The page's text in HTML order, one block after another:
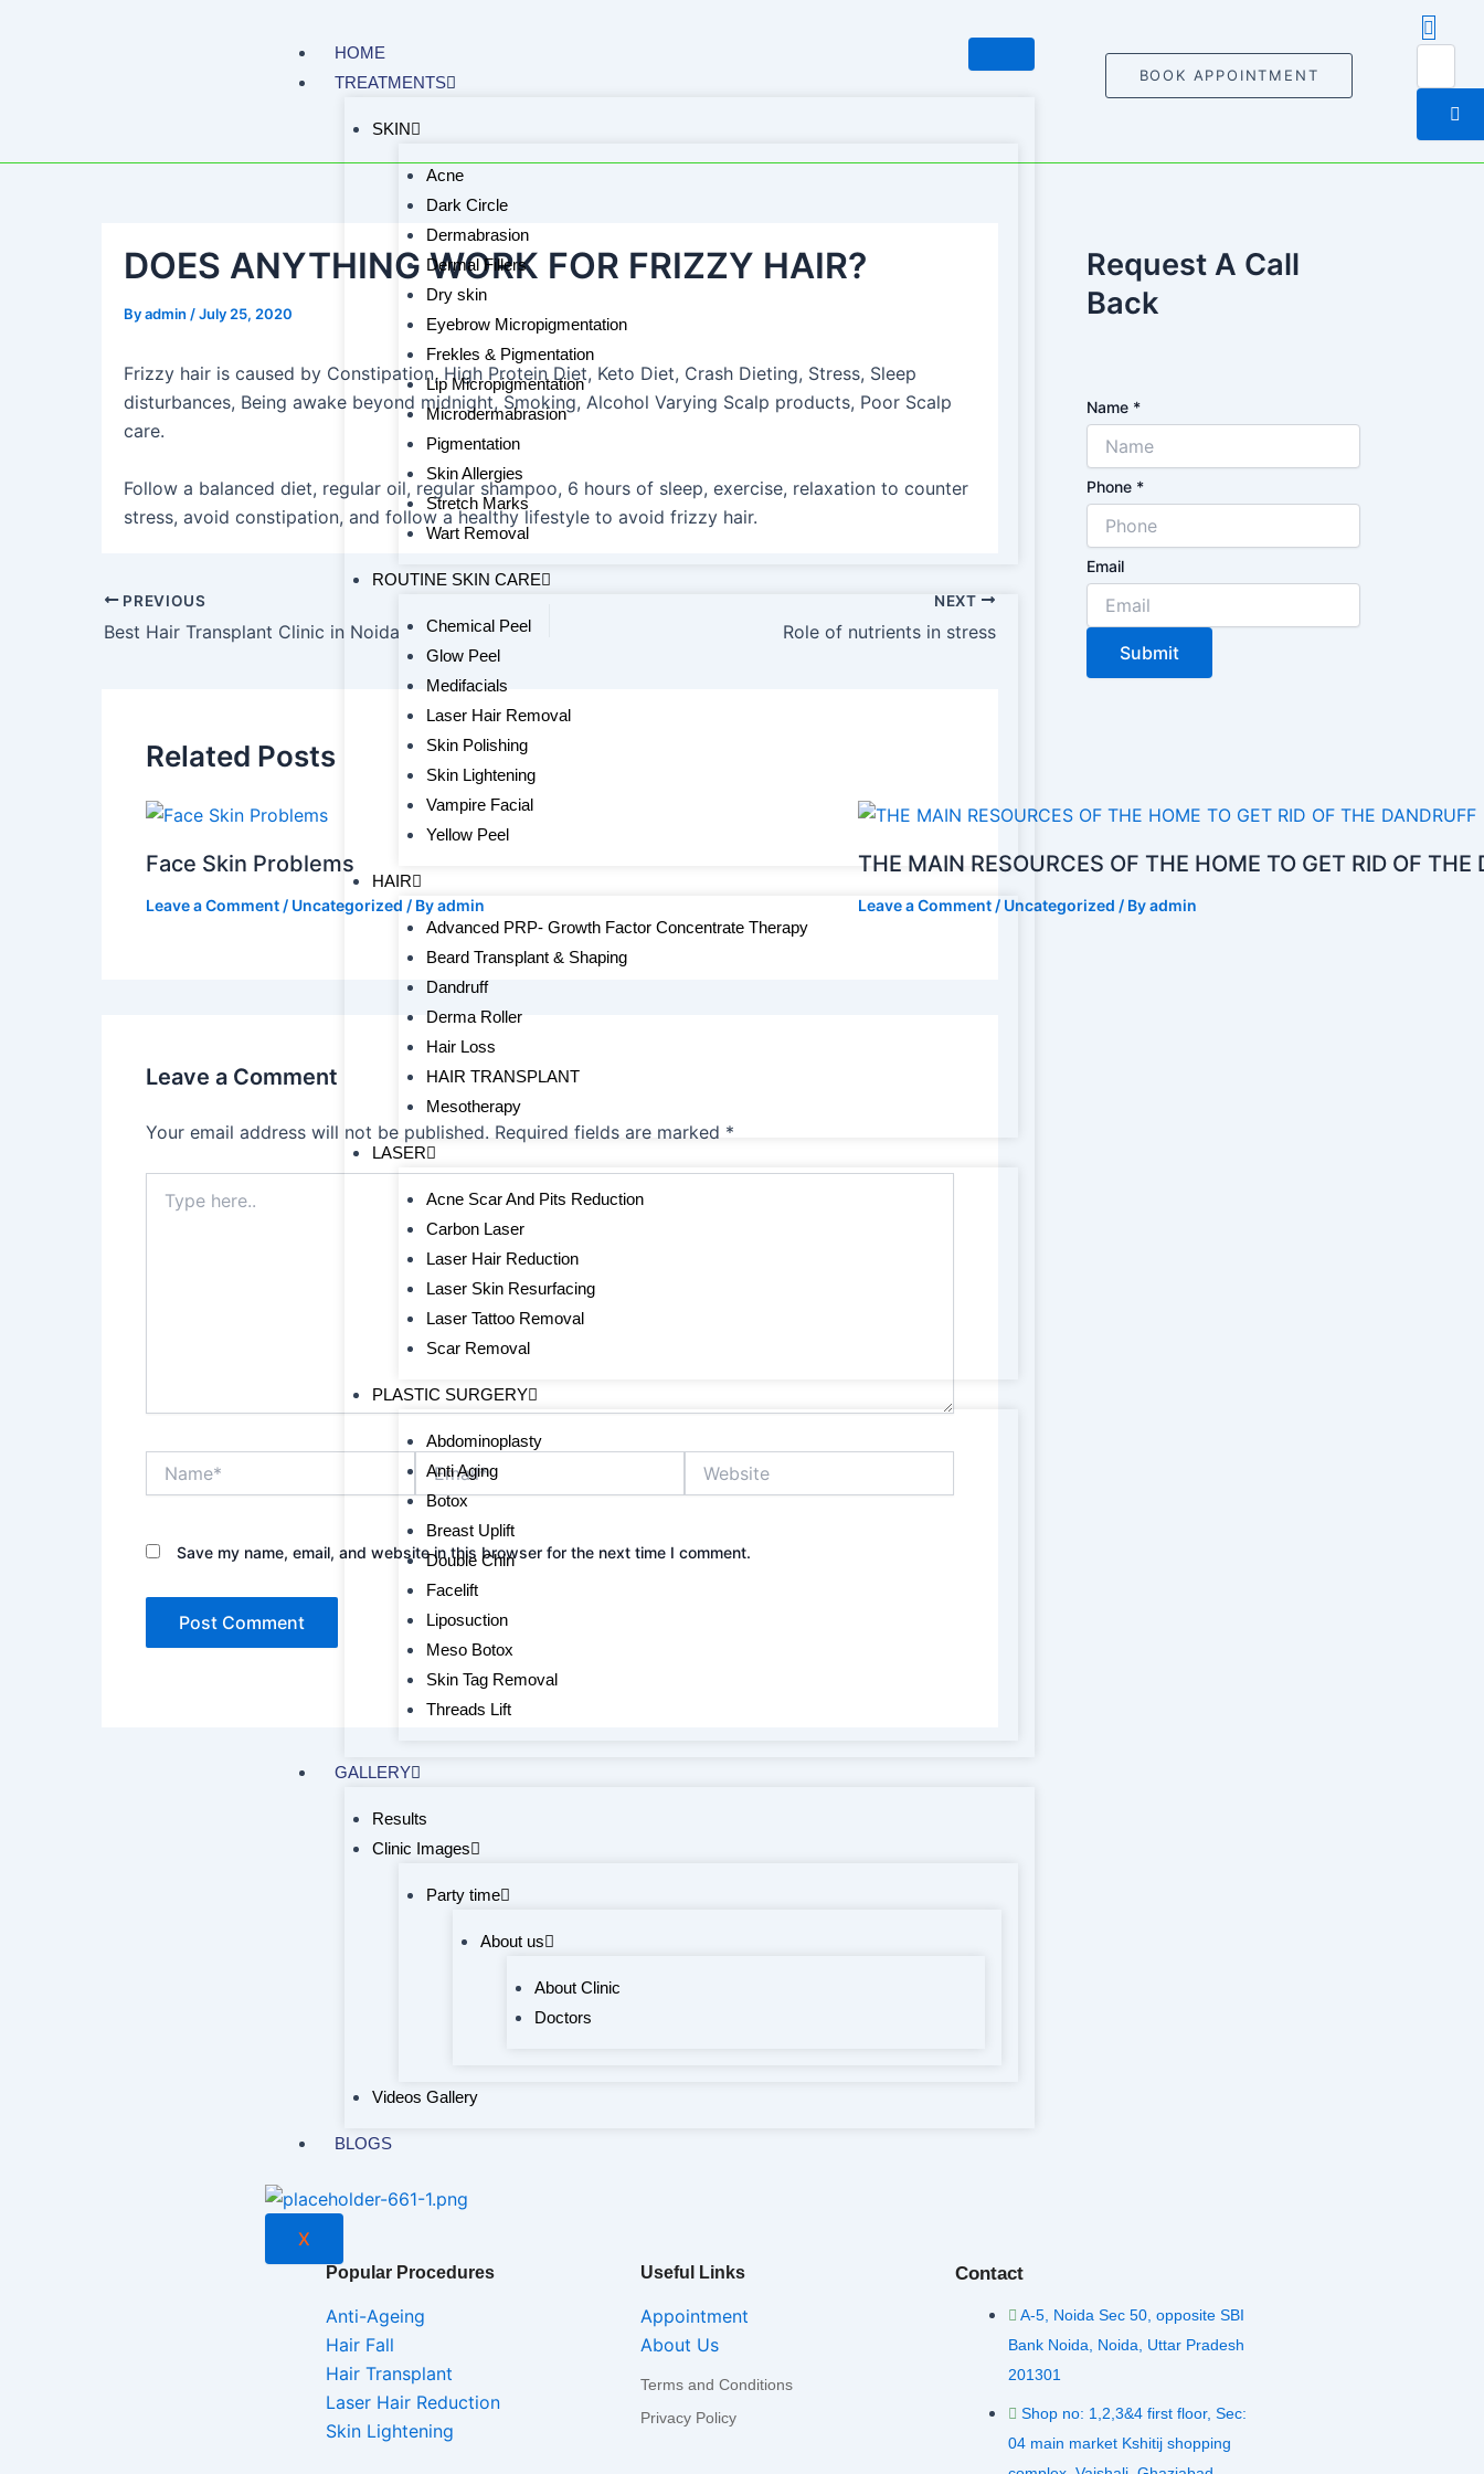
HOME
TREATMENTS
SKIN
Acne
Dark Circle
Dermabrasion
Dermal Fillers
Dry skin
Eyebrow Micropigmentation
Frekles & Pigmentation
Lip Micropigmentation
Microdermabrasion
Pigmentation
Skin Allergies
Stretch Marks
Wart Removal
ROUTINE SKIN CARE
Chemical Peel
Glow Peel
Medifacials
Laser Hair Removal
Skin Polishing
Skin Lightening
Vampire Facial
Yellow Peel
HAIR
Advanced PRP- Growth Factor Concentrate Therapy
Beard Transplant & Shaping
Dandruff
Derma Roller
Hair Loss
HAIR TRANSPLANT
Mesotherapy
LASER
Acne Scar And Pits Reduction
Carbon Laser
Laser Hair Reduction
Laser Skin Resurfacing
Laser Tattoo Removal
Scar Removal
PLASTIC SURGERY
Abdominoplasty
Anti Aging
Botox
Breast Uplift
Double Chin
Facelift
Liposuction
Meso Botox
Skin Tag Removal
Threads Lift
GALLERY
Results
Clinic Images
Party time
About us
About Clinic
Doctors
Videos Gallery
BLOGS
X
BOOK APPOINTMENT
DOES ANYTHING WORK FOR FRIZZY HAIR?
Byadmin /July 25, 2020
Frizzy hair is caused by Constipation, High Protein Diet, Keto Diet, Crash Dieting, Stress, Sleep
disturbances, Being awake beyond midnight, Smoking, Alcohol Varying Scalp products, Poor Scalp
care.
Follow a balanced diet, regular oil, regular shampoo, 6 hours of sleep, exercise, relaxation to counter
stress, avoid constipation, and follow a healthy lifestyle to avoid frizzy hair.
PREVIOUS
Best Hair Transplant Clinic in Noida
NEXT
Role of nutrients in stress
Related Posts
Face Skin Problems
Leave a Comment / Uncategorized / Byadmin
THE MAIN RESOURCES OF THE HOME TO GET RID OF THE
Leave a Comment / Uncategorized / Byadmin
Leave a Comment
Your email address will not be published. Required fields are marked *
here..
Email*
Save my name, email, and website in this browser for the next time I comment.
Request A Call
Back
Name *
Phone *
Email
Submit
Popular Procedures
Anti-Ageing
Hair Fall
Hair Transplant
Laser Hair Reduction
Skin Lightening
Useful Links
Appointment
About Us
Terms and Conditions
Privacy Policy
Contact
A-5, Noida Sec 50, opposite SBI
Bank Noida, Noida, Uttar Pradesh
201301
Shop no: 1,2,3&4 first floor, Sec:
04 main market Kshitij shopping